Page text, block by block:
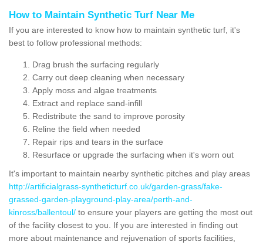
How to Maintain Synthetic Turf Near Me
If you are interested to know how to maintain synthetic turf, it's
best to follow professional methods:
Drag brush the surfacing regularly
Carry out deep cleaning when necessary
Apply moss and algae treatments
Extract and replace sand-infill
Redistribute the sand to improve porosity
Reline the field when needed
Repair rips and tears in the surface
Resurface or upgrade the surfacing when it's worn out
It's important to maintain nearby synthetic pitches and play areas
http://artificialgrass-syntheticturf.co.uk/garden-grass/fake-
grassed-garden-playground-play-area/perth-and-
kinross/ballentoul/ to ensure your players are getting the most out
of the facility closest to you. If you are interested in finding out
more about maintenance and rejuvenation of sports facilities,